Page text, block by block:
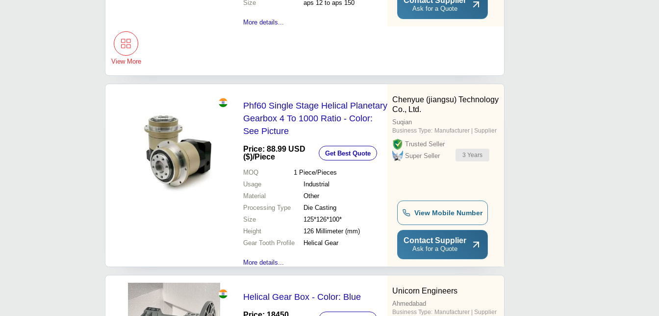
Size
aps 12 to aps 150
More details...
Ask for a Quote
View More
Phf60 Single Stage Helical Planetary
Gearbox 4 To 1000 Ratio - Color:
See Picture
Price: 88.99 USD
($)/Piece Get Best Quote
MOQ 1 Piece/Pieces
Usage
Industrial
Material
Other
Processing Type
Die Casting
Size
125*126*100*
Height
126 Millimeter (mm)
Gear Tooth Profile
Helical Gear
More details...
Chenyue (jiangsu) Technology
Co., Ltd.
Suqian
Business Type: Manufacturer | Supplier
Trusted Seller
Super Seller
3 Years
View Mobile Number
Contact Supplier
Ask for a Quote
Helical Gear Box - Color: Blue
Unicorn Engineers
Ahmedabad
Business Type: Manufacturer | Supplier